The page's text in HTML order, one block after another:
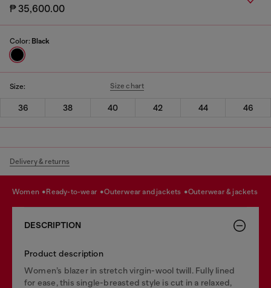
₱ 35,600.00
Color: Black
Size: Size chart
36 38 40 42 44 46
Delivery & returns
women ready-to-wear outerwear and jackets outerwear & jackets
DESCRIPTION
Product description
Women’s blazer in stretch virgin-wool twill. Fully lined
for ease, this single-breasted style is cut in a relaxed,